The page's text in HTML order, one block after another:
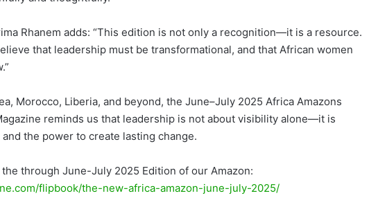
Rhanem adds: “This edition is not only a recognition—it is a resource.
that leadership must be transformational, and that African women
Morocco, Liberia, and beyond, the June–July 2025 Africa Amazons
reminds us that leadership is not about visibility alone—it is
the power to create lasting change.
through June-July 2025 Edition of our Amazon:
flipbook/the-new-africa-amazon-june-july-2025/